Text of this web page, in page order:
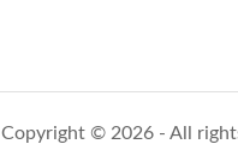
Copyright © 2026 - All